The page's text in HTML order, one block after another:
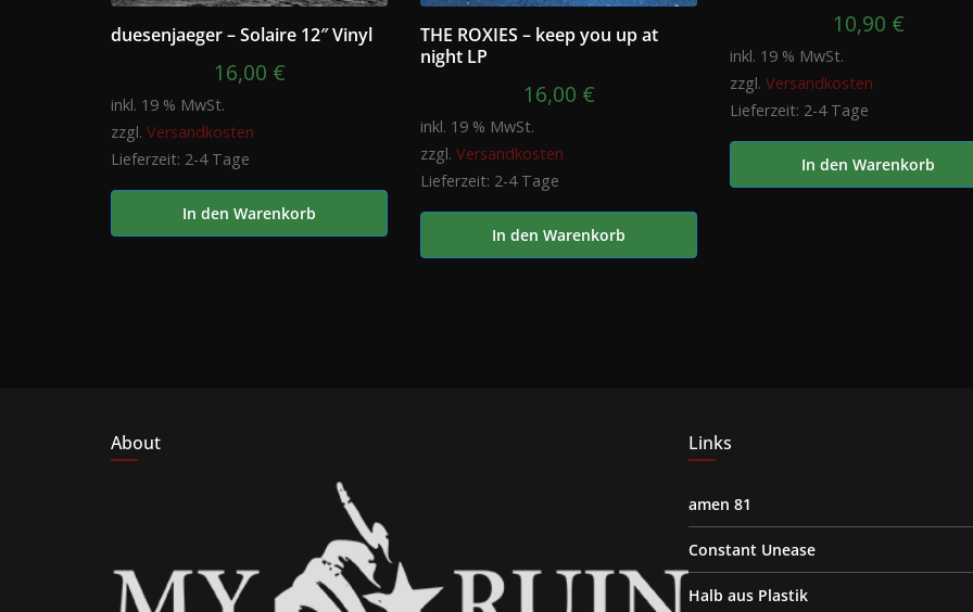
duesenjaeger – Solaire 12″ Vinyl
16,00 €
inkl. 19 % MwSt.
zzgl. Versandkosten
Lieferzeit: 2-4 Tage
In den Warenkorb
THE ROXIES – keep you up at
night LP
16,00 €
inkl. 19 % MwSt.
zzgl. Versandkosten
Lieferzeit: 2-4 Tage
In den Warenkorb
10,90 €
inkl. 19 % MwSt.
zzgl. Versandkosten
Lieferzeit: 2-4 Tage
In den Warenkorb
About Links
amen 81
Constant Unease
Halb aus Plastik